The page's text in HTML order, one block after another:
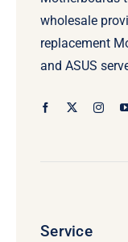
wholesale
replacement
and ASUS
Service